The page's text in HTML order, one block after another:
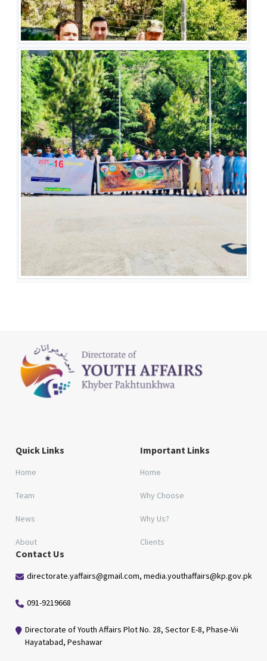
Quick Links
Home
Team
News
About
Important Links
Home
Why Choose
Why Us?
Clients
Contact Us
directorate.yaffairs@gmail.com, media.youthaffairs@kp.gov.pk
091-9219668
Directorate of Youth Affairs Plot No. 28, Sector E-8, Phase-Vii
Hayatabad, Peshawar